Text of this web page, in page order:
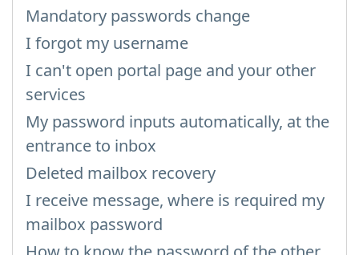
Mandatory passwords change
I forgot my username
I can't open portal page and your other
services
My password inputs automatically, at the
entrance to inbox
Deleted mailbox recovery
I receive message, where is required my
mailbox password